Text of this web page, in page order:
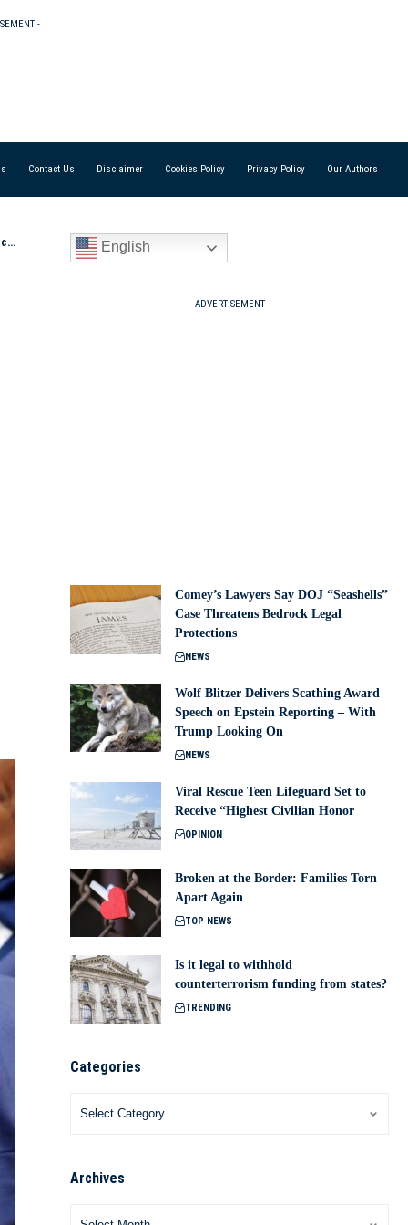
-
Contact Us Disclaimer Cookies Policy Privacy Policy Our Authors
‘ English
- ADVERTISEMENT -
Comey’s Lawyers Say DOJ “Seashells”
Case Threatens Bedrock Legal
Protections
NEWS
Wolf Blitzer Delivers Scathing Award
Speech on Epstein Reporting – With
Trump Looking On
NEWS
Viral Rescue Teen Lifeguard Set to
Receive “Highest Civilian Honor
OPINION
Broken at the Border: Families Torn
Apart Again
TOP NEWS
Is it legal to withhold
counterterrorism funding from states?
TRENDING
Categories
Archives